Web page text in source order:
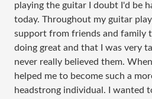
playing the guitar I doubt I'd be
today. Throughout my guitar
support from friends and family
doing great and that I was very
never really believed them.
helped me to become such a
headstrong individual. I wanted